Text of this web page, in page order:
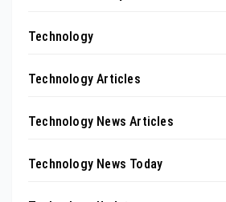
Technology
Technology Articles
Technology News Articles
Technology News Today